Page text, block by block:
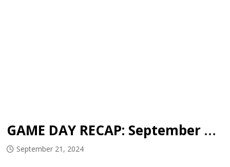
GAME DAY RECAP: September 19-20, 2024
September 21, 2024